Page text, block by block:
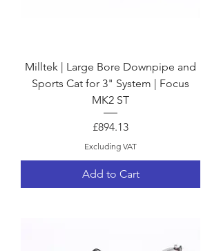
Milltek | Large Bore Downpipe and
Sports Cat for 3" System | Focus
MK2 ST
Price
£894.13
Excluding VAT
Add to Cart